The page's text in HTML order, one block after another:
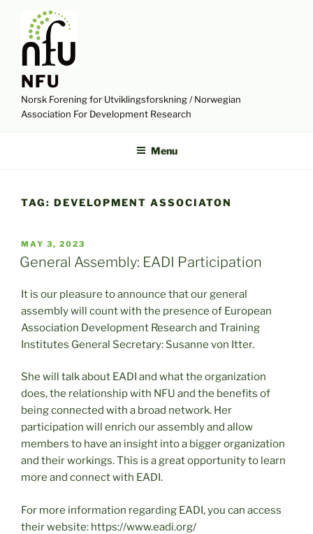
content
NFU
Norsk Forening for Utviklingsforskning / Norwegian
Association For Development Research
Menu
TAG: DEVELOPMENT ASSOCIATON
POSTED
ON
MAY 3, 2023
General Assembly: EADI Participation
It is our pleasure to announce that our general
assembly will count with the presence of European
Association Development Research and Training
Institutes General Secretary: Susanne von Itter.
She will talk about EADI and what the organization
does, the relationship with NFU and the benefits of
being connected with a broad network. Her
participation will enrich our assembly and allow
members to have an insight into a bigger organization
and their workings. This is a great opportunity to learn
more and connect with EADI.
For more information regarding EADI, you can access
their website: https://www.eadi.org/